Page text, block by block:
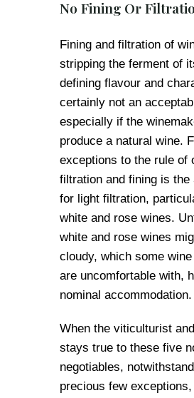
No Fining Or
Fining and filtration of
stripping the ferment of
defining flavour and
certainly not an
especially if the
produce a natural wine.
exceptions to the rule of
filtration and fining is the
for light filtration,
white and rose wines.
white and rose wines
cloudy, which some
are uncomfortable with,
nominal accommodation.
When the viticulturist
stays true to these five
negotiables,
precious few